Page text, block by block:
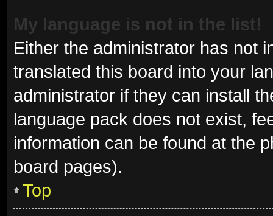
My language is not in the list!
Either the administrator has not
translated this board into your
administrator if they can install
language pack does not exist,
information can be found at the
board pages).
Top